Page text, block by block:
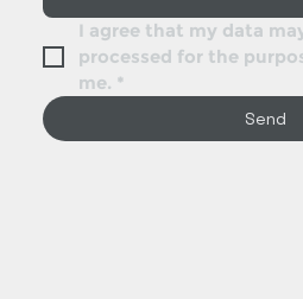
I agree that my data
processed for the
me. *
Send